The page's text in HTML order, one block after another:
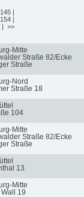
|
|
| >>
Mitte
Straße 82/Ecke
Straße
Nord
Straße 18
104
Mitte
Straße 82/Ecke
Straße
13
Mitte
19